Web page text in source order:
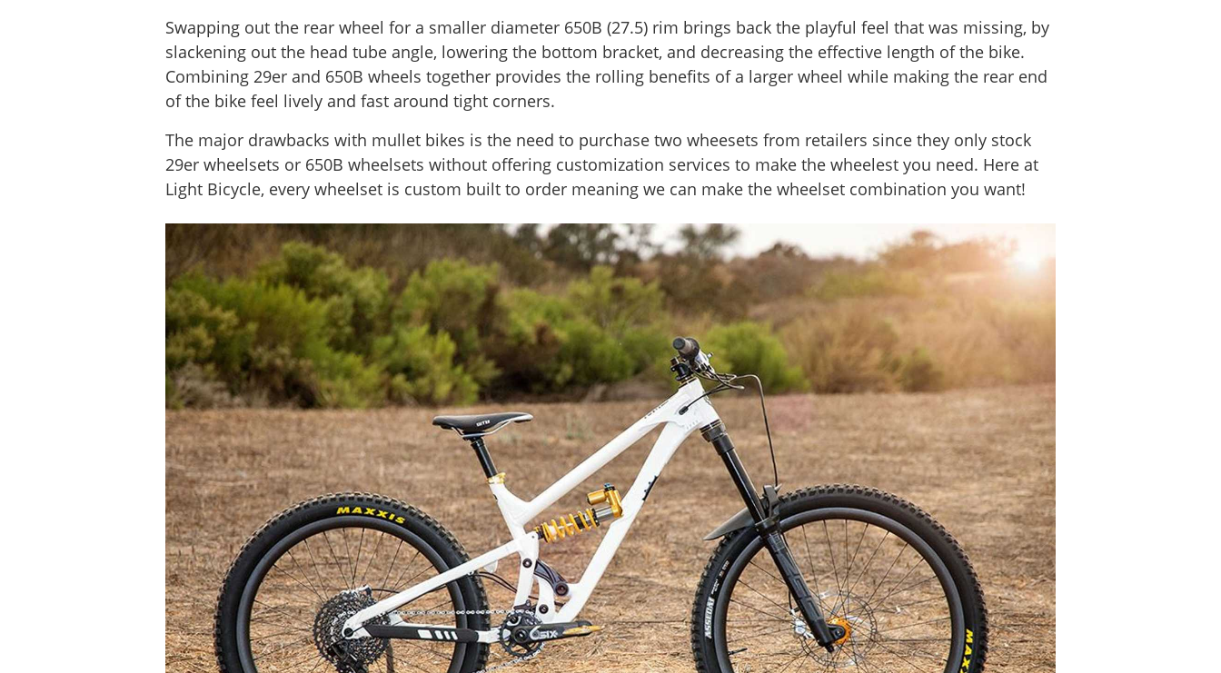
Swapping out the rear wheel for a smaller diameter 650B (27.5) rim brings back the playful feel that was missing, by
slackening out the head tube angle, lowering the bottom bracket, and decreasing the effective length of the bike.
Combining 29er and 650B wheels together provides the rolling benefits of a larger wheel while making the rear end
of the bike feel lively and fast around tight corners.
The major drawbacks with mullet bikes is the need to purchase two wheesets from retailers since they only stock
29er wheelsets or 650B wheelsets without offering customization services to make the wheelest you need. Here at
Light Bicycle, every wheelset is custom built to order meaning we can make the wheelset combination you want!